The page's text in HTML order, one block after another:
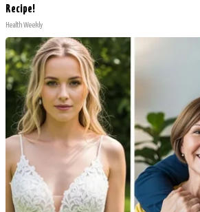
Recipe!
Health Weekly